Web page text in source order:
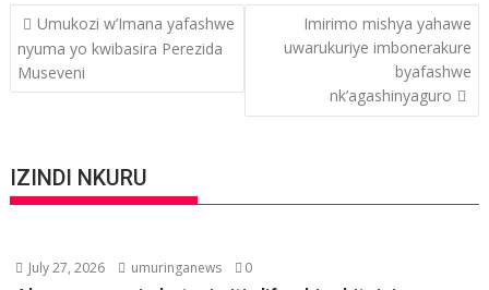
Post
navigation
Umukozi w’Imana yafashwe
nyuma yo kwibasira Perezida
Museveni
Imirimo mishya yahawe
uwarukuriye imbonerakure
byafashwe
nk’agashinyaguro
IZINDI NKURU
July 27, 2026 umuringanews 0